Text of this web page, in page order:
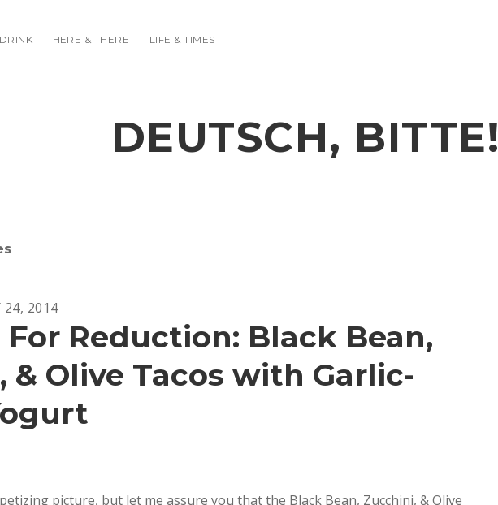
HERE & THERE LIFE & TIMES
DEUTSCH, BITTE!
24, 2014
Reduction: Black Bean,
& Olive Tacos with Garlic-
picture, but let me assure you that the Black Bean, Zucchini, & Olive